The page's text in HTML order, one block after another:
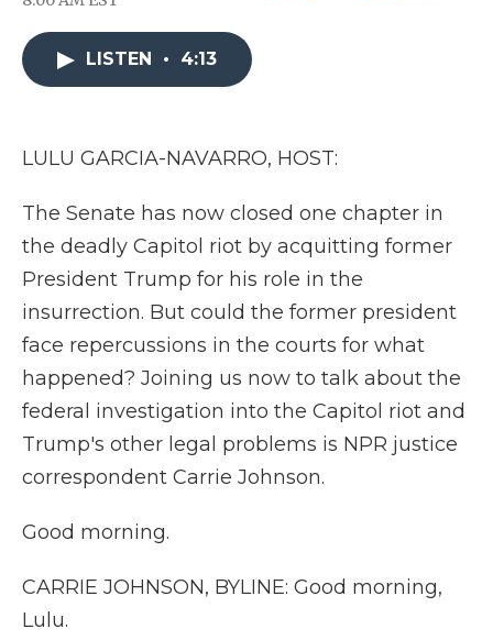
LISTEN • 4:13
LULU GARCIA-NAVARRO, HOST:
The Senate has now closed one chapter in
the deadly Capitol riot by acquitting former
President Trump for his role in the
insurrection. But could the former president
face repercussions in the courts for what
happened? Joining us now to talk about the
federal investigation into the Capitol riot and
Trump's other legal problems is NPR justice
correspondent Carrie Johnson.
Good morning.
CARRIE JOHNSON, BYLINE: Good morning,
Lulu.